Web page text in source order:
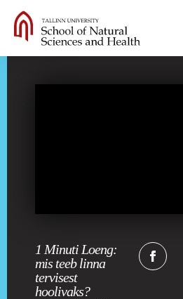
1 Minuti Loeng:
mis teeb linna
tervisest
hoolivaks?